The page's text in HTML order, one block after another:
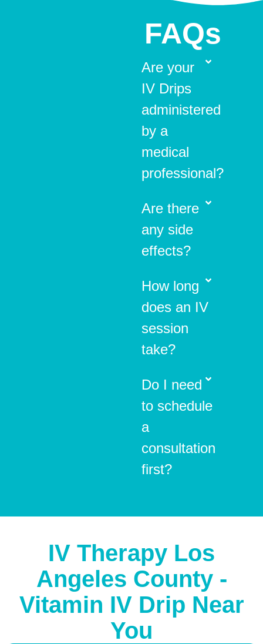
FAQs
Are your
IV Drips
administered
by a
medical
professional?
Are there
any side
effects?
How long
does an IV
session
take?
Do I need
to schedule
a
consultation
first?
IV Therapy Los
Angeles County -
Vitamin IV Drip Near
You